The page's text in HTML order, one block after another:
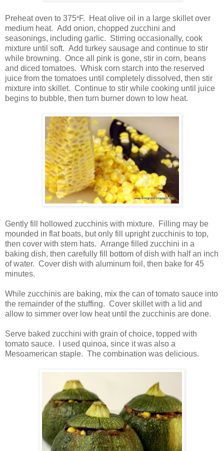
Preheat oven to 375°F. Heat olive oil in a large skillet over
medium heat. Add onion, chopped zucchini and
seasonings, including garlic. Stirring occasionally, cook
mixture until soft. Add turkey sausage and continue to stir
while browning. Once all pink is gone, stir in corn, beans
and diced tomatoes. Whisk corn starch into the reserved
juice from the tomatoes until completely dissolved, then stir
mixture into skillet. Continue to stir while cooking until juice
begins to bubble, then turn burner down to low heat.
Gently fill hollowed zucchinis with mixture. Filling may be
mounded in flat boats, but only fill upright zucchinis to top,
then cover with stem hats. Arrange filled zucchini in a
baking dish, then carefully fill bottom of dish with half an inch
of water. Cover dish with aluminum foil, then bake for 45
minutes.
While zucchinis are baking, mix the can of tomato sauce into
the remainder of the stuffing. Cover skillet with a lid and
allow to simmer over low heat until the zucchinis are done.
Serve baked zucchini with grain of choice, topped with
tomato sauce. I used quinoa, since it was also a
Mesoamerican staple. The combination was delicious.